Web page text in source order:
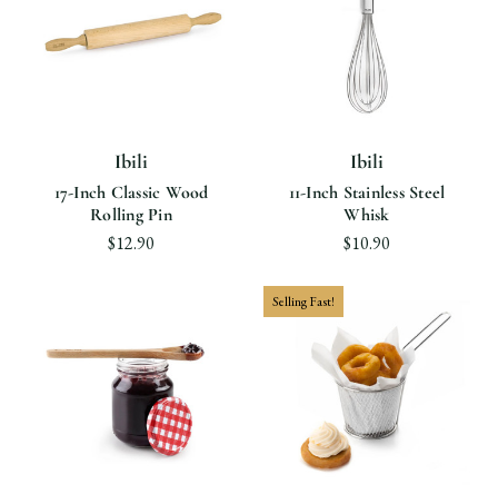
Ibili
17-Inch Classic Wood
Rolling Pin
$12.90
Ibili
11-Inch Stainless Steel
Whisk
$10.90
Selling Fast!